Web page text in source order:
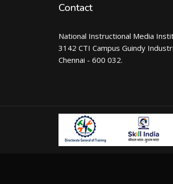
Contact
National Instructional Media
3142 CTI Campus Guindy
Chennai - 600 032.